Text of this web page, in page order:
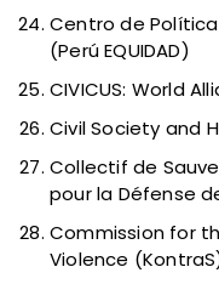
Centro de
(Perú EQUIDAD)
CIVICUS: World
Civil Society and
Collectif de
pour la Défense
Commission for
Violence